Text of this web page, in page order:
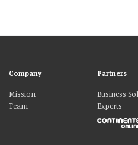
Company
Mission
Team
Partners
Business
Experts